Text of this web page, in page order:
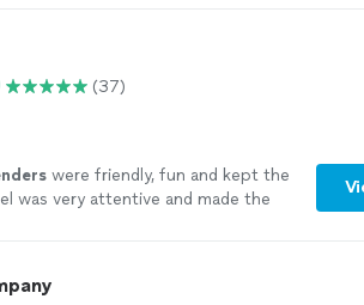
(37)
were friendly, fun and kept the
was very attentive and made the